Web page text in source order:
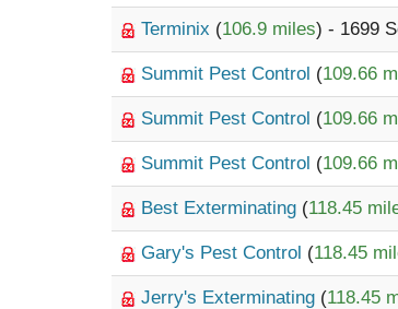
Terminix (106.9 miles) - 1699
Summit Pest Control (109.66
Summit Pest Control (109.66
Summit Pest Control (109.66
Best Exterminating (118.45
Gary's Pest Control (118.45
Jerry's Exterminating (118.45